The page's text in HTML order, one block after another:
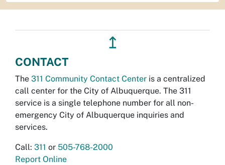
↥
CONTACT
The 311 Community Contact Center is a centralized
call center for the City of Albuquerque. The 311
service is a single telephone number for all non-
emergency City of Albuquerque inquiries and
services.
Call: 311 or 505-768-2000
Report Online